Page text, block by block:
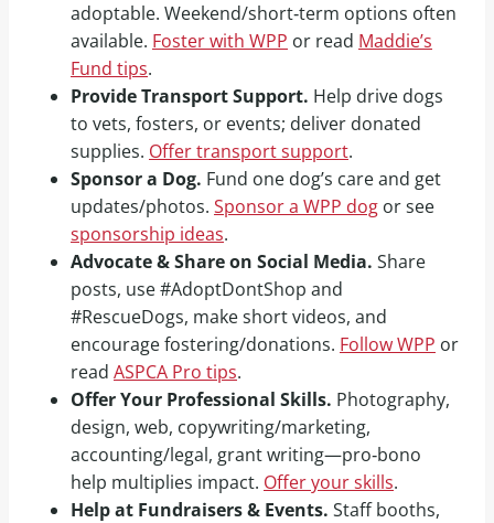
adoptable. Weekend/short‑term options often
available. Foster with WPP or read Maddie’s
Fund tips.
Provide Transport Support. Help drive dogs
to vets, fosters, or events; deliver donated
supplies. Offer transport support.
Sponsor a Dog. Fund one dog’s care and get
updates/photos. Sponsor a WPP dog or see
sponsorship ideas.
Advocate & Share on Social Media. Share
posts, use #AdoptDontShop and
#RescueDogs, make short videos, and
encourage fostering/donations. Follow WPP or
read ASPCA Pro tips.
Offer Your Professional Skills. Photography,
design, web, copywriting/marketing,
accounting/legal, grant writing—pro‑bono
help multiplies impact. Offer your skills.
Help at Fundraisers & Events. Staff booths,